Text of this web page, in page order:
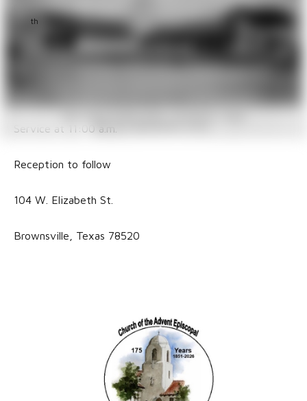
Church of the Advent in Brownsville is celebrating their
th
Anniversary. The church is amongst the oldest in
the diocese. Join them in commemorating this blessed
Saturday, May 30
Service at 11:00 a.m.
Reception to follow
104 W. Elizabeth St.
Brownsville, Texas 78520